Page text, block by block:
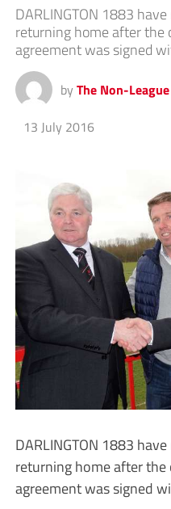
DARLINGTON 1883
returning home after the
agreement was signed
by The Non-
13 July 2016
DARLINGTON 1883
returning home after
agreement was signed